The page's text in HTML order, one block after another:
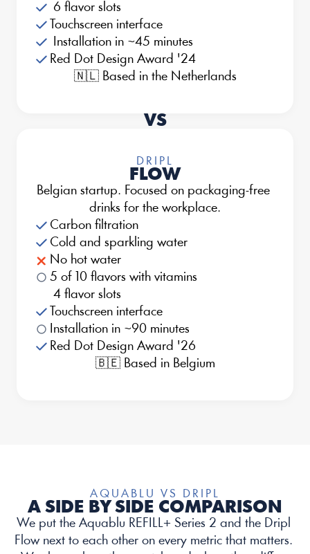
6 flavor slots
Touchscreen interface
Installation in ~45 minutes
Red Dot Design Award '24
🇳🇱 Based in the Netherlands
VS
DRIPL
FLOW
Belgian startup. Focused on packaging-free
drinks for the workplace.
Carbon filtration
Cold and sparkling water
No hot water
5 of 10 flavors with vitamins
4 flavor slots
Touchscreen interface
Installation in ~90 minutes
Red Dot Design Award '26
🇧🇪 Based in Belgium
AQUABLU VS DRIPL
A SIDE BY SIDE COMPARISON
We put the Aquablu REFILL+ Series 2 and the Dripl
Flow next to each other on every metric that matters.